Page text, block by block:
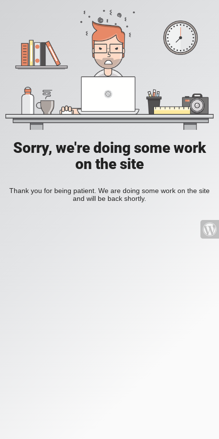
Sorry, we're doing some work
on the site
Thank you for being patient. We are doing some work on the site
and will be back shortly.